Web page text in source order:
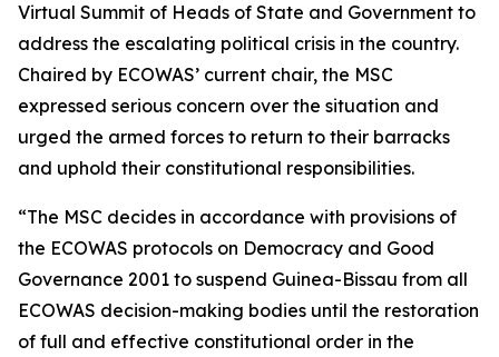
Virtual Summit of Heads of State and Government to
address the escalating political crisis in the country.
Chaired by ECOWAS’ current chair, the MSC
expressed serious concern over the situation and
urged the armed forces to return to their barracks
and uphold their constitutional responsibilities.
“The MSC decides in accordance with provisions of
the ECOWAS protocols on Democracy and Good
Governance 2001 to suspend Guinea-Bissau from all
ECOWAS decision-making bodies until the restoration
of full and effective constitutional order in the